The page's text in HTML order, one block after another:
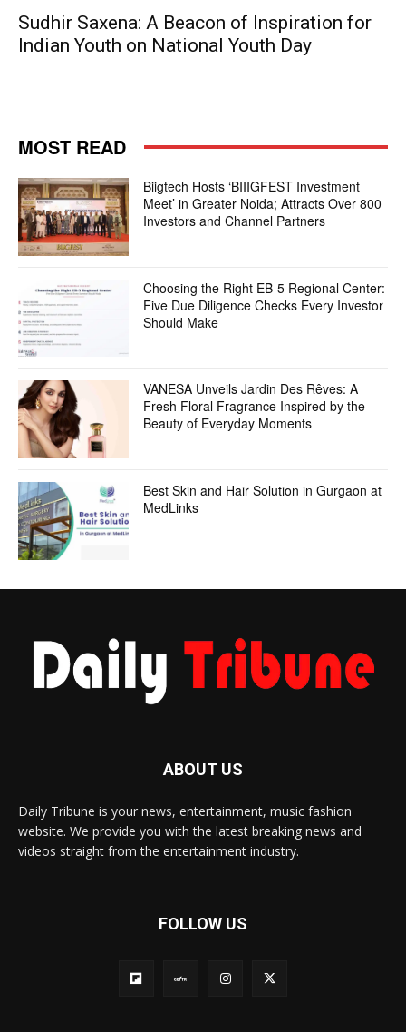
Sudhir Saxena: A Beacon of Inspiration for
Indian Youth on National Youth Day
MOST READ
Biigtech Hosts ‘BIIIGFEST Investment
Meet’ in Greater Noida; Attracts Over 800
Investors and Channel Partners
Choosing the Right EB-5 Regional Center:
Five Due Diligence Checks Every Investor
Should Make
VANESA Unveils Jardin Des Rêves: A
Fresh Floral Fragrance Inspired by the
Beauty of Everyday Moments
Best Skin and Hair Solution in Gurgaon at
MedLinks
ABOUT US
Daily Tribune is your news, entertainment, music fashion
website. We provide you with the latest breaking news and
videos straight from the entertainment industry.
FOLLOW US